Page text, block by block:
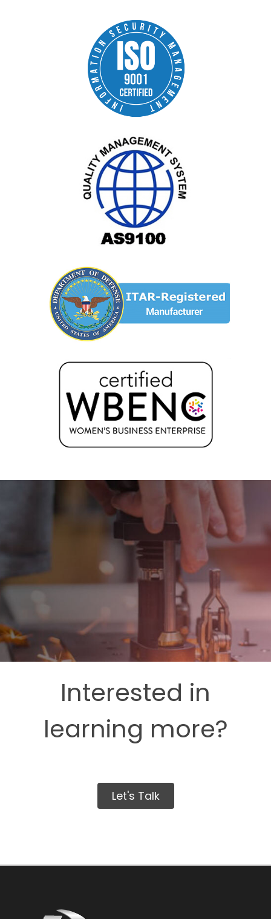
Interested in
learning more?
Let's Talk